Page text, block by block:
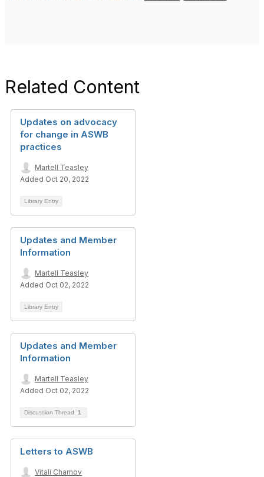
Related Content
Updates on advocacy
for change in ASWB
practices
Martell Teasley
Added Oct 20, 2022
Library Entry
Updates and Member
Information
Martell Teasley
Added Oct 02, 2022
Library Entry
Updates and Member
Information
Martell Teasley
Added Oct 02, 2022
Discussion Thread 1
Letters to ASWB
Vitali Chamov